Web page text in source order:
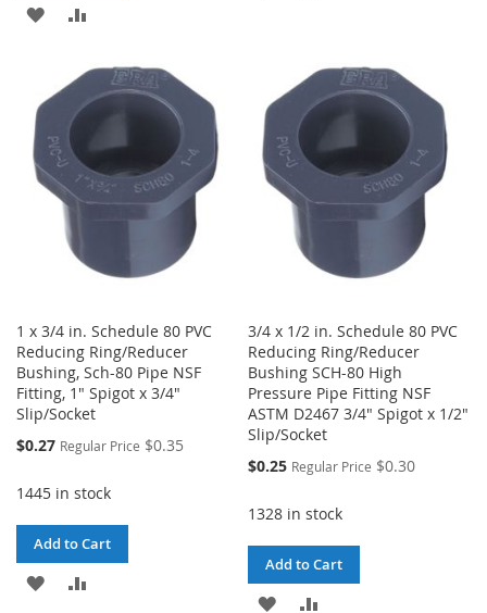
ADD
WISH
LIST
COMPARE
LIST
COMPARE
1 x 3/4 in. Schedule 80 PVC
Reducing Ring/Reducer
Bushing, Sch-80 Pipe NSF
Fitting, 1" Spigot x 3/4"
Slip/Socket
Special
$0.27 Regular Price $0.35
1445 in stock
Add to Cart
ADD
3/4 x 1/2 in. Schedule 80 PVC
Reducing Ring/Reducer
Bushing SCH-80 High
Pressure Pipe Fitting NSF
ASTM D2467 3/4" Spigot x 1/2"
Slip/Socket
Special
$0.25 Regular Price $0.30
1328 in stock
Add to Cart
ADD